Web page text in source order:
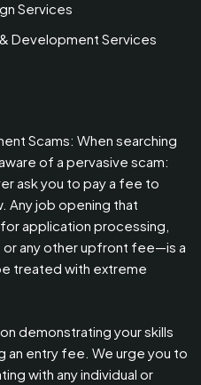
Services
Development Services
Scams: When searching
of a pervasive scam:
ask you to pay a fee to
Any job opening that
application processing,
or any other upfront fee—is a
treated with extreme
demonstrating your skills
an entry fee. We urge you to
with any individual or